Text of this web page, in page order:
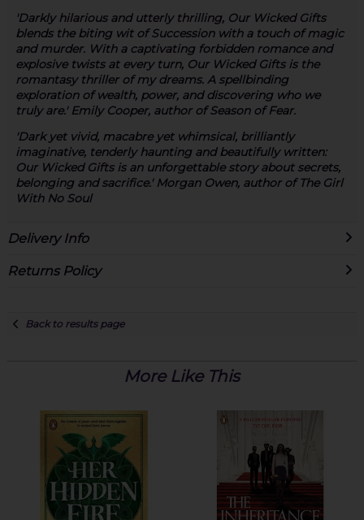
'Darkly hilarious and utterly thrilling, Our Wicked Gifts
blends the biting wit of Succession with a touch of magic
and murder. With a captivating forbidden romance and
explosive twists at every turn, Our Wicked Gifts is the
romantasy thriller of my dreams. A spellbinding
exploration of wealth, power, and discovering who we
truly are.' Emily Cooper, author of Season of Fear.
'Dark yet vivid, macabre yet whimsical, brilliantly
imaginative, tenderly haunting and beautifully written:
Our Wicked Gifts is an unforgettable story about secrets,
belonging and sacrifice.' Morgan Owen, author of The Girl
With No Soul
Delivery Info
Returns Policy
Back to results page
More Like This